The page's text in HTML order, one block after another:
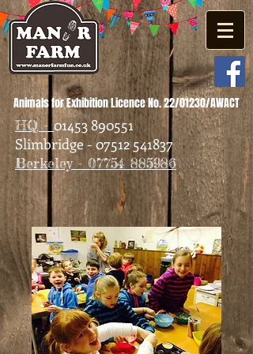
Animals for Exhibition Licence No. 22/01230/AWACT
HQ -01453 890551
Slimbridge - 07512 541837
Berkeley - 07754 885986